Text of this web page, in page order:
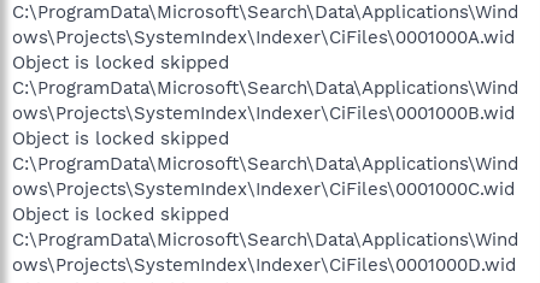
C:\ProgramData\Microsoft\Search\Data\Applications\Wind
ows\Projects\SystemIndex\Indexer\CiFiles\0001000A.wid
Object is locked skipped
C:\ProgramData\Microsoft\Search\Data\Applications\Wind
ows\Projects\SystemIndex\Indexer\CiFiles\0001000B.wid
Object is locked skipped
C:\ProgramData\Microsoft\Search\Data\Applications\Wind
ows\Projects\SystemIndex\Indexer\CiFiles\0001000C.wid
Object is locked skipped
C:\ProgramData\Microsoft\Search\Data\Applications\Wind
ows\Projects\SystemIndex\Indexer\CiFiles\0001000D.wid